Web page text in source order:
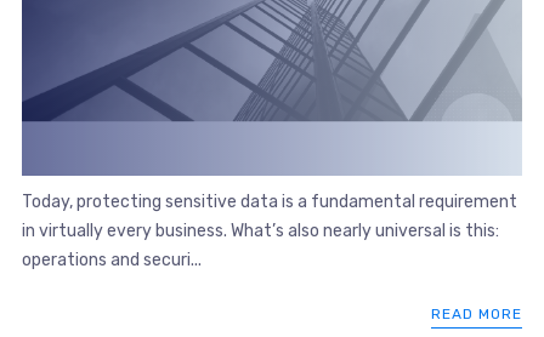
Today, protecting sensitive data is a fundamental requirement
in virtually every business. What’s also nearly universal is this:
operations and securi...
READ MORE